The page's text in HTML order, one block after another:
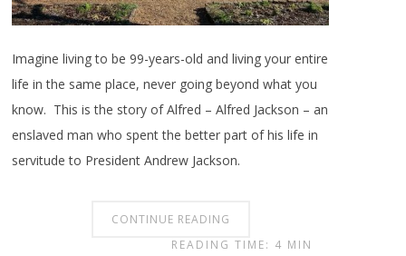
Imagine living to be 99-years-old and living your entire
life in the same place, never going beyond what you
know. This is the story of Alfred – Alfred Jackson – an
enslaved man who spent the better part of his life in
servitude to President Andrew Jackson.
CONTINUE READING
READING TIME: 4 MIN